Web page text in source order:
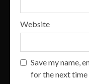
Website
Save my name,
for the next time